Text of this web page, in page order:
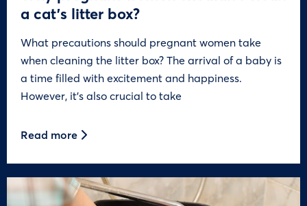
a cat’s litter box?
What precautions should pregnant women take
when cleaning the litter box? The arrival of a baby is
a time filled with excitement and happiness.
However, it’s also crucial to take
Read more